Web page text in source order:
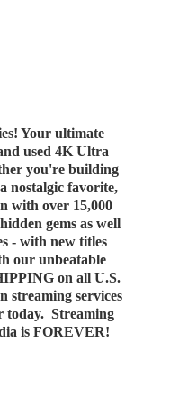
Your ultimate
used 4K Ultra
you're building
nostalgic favorite,
with over 15,000
gems as well
- with new titles
our unbeatable
on all U.S.
streaming services
today. Streaming
is FOREVER!